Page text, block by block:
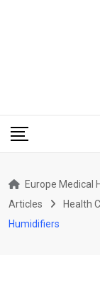
Europe Medical
Articles
Health
Humidifiers